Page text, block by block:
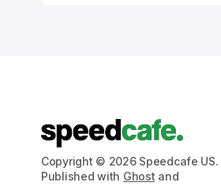
Copyright © 2026 Speedcafe US.
Published with Ghost and